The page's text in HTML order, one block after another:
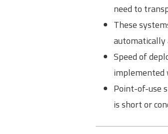
need to
These
automatically
Speed of
implemented
Point-of-use
is short or